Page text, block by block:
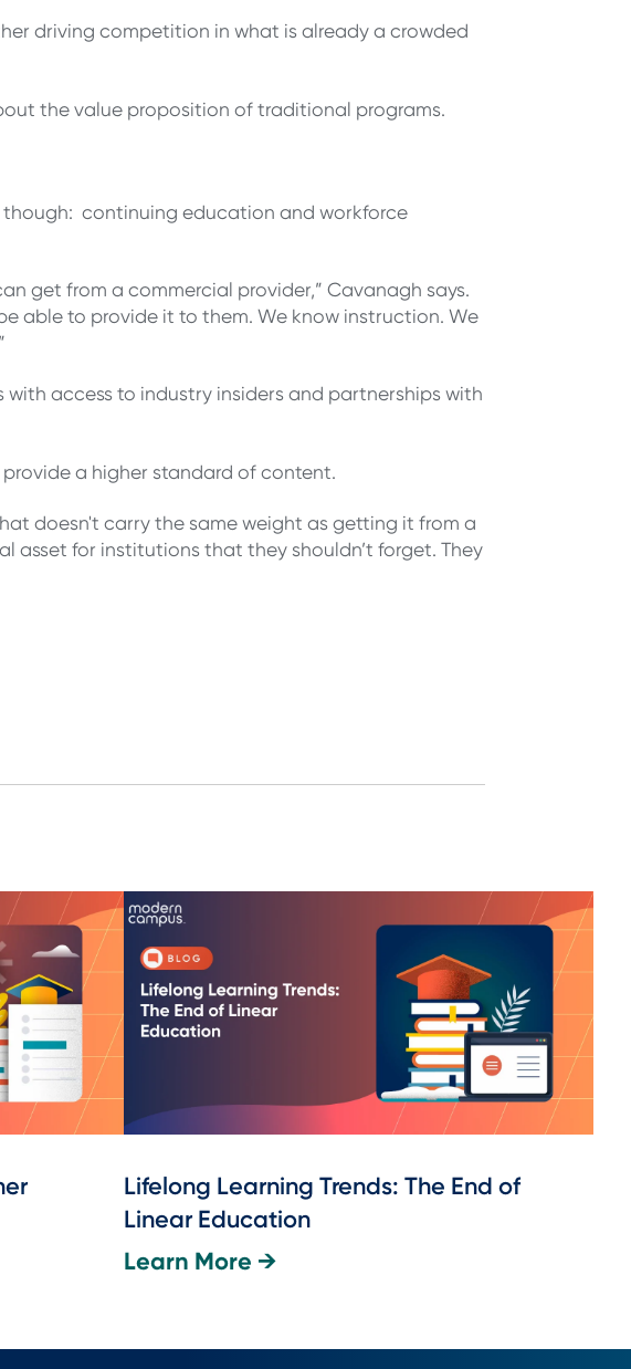
driving competition in what is already a crowded
the value proposition of traditional programs.
continuing education and workforce
get from a commercial provider,” Cavanagh says.
able to provide it to them. We know instruction. We
access to industry insiders and partnerships with
a higher standard of content.
doesn't carry the same weight as getting it from a
asset for institutions that they shouldn’t forget. They
Lifelong Learning Trends: The End of
Linear Education
Learn More →